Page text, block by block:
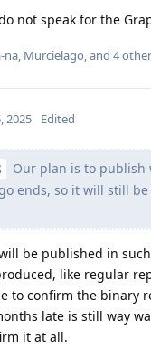
not speak for the
na Murcielago , and 4
2025 Edited
Our plan is to publish
ends, so it will still be
be published in
like regular
to confirm the binary
late is still way
it at all.